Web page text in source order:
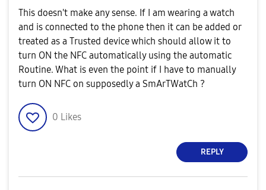
This doesn't make any sense. If I am wearing a watch
and is connected to the phone then it can be added or
treated as a Trusted device which should allow it to
turn ON the NFC automatically using the automatic
Routine. What is even the point if I have to manually
turn ON NFC on supposedly a SmArTWatCh ?
0 Likes
REPLY